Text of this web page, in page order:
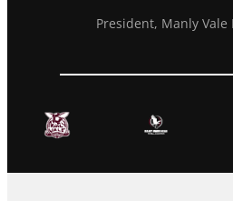
President, Manly Vale